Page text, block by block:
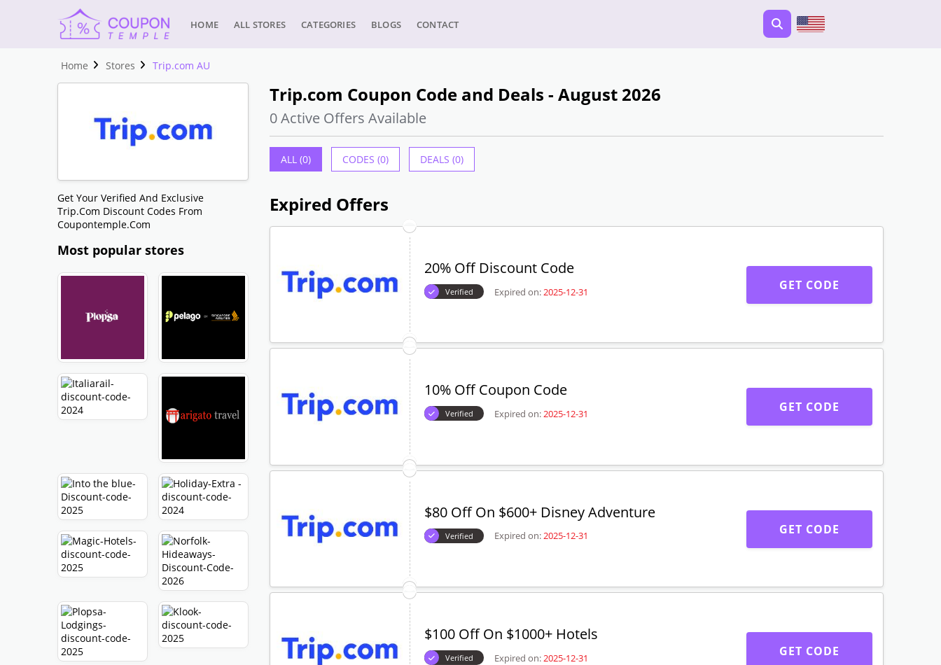
HOME ALL STORES CATEGORIES BLOGS CONTACT
Home Stores Trip.com AU
Get Your Verified And Exclusive
Trip.com Discount Codes From
Coupontemple.com
Most popular stores
Trip.com Coupon Code and Deals - August 2026
0 Active Offers Available
ALL (0) CODES (0) DEALS (0)
Expired Offers
20% Off Discount Code
Verified Expired on:2025-12-31 GET CODE
10% Off Coupon Code
Verified Expired on:2025-12-31 GET CODE
$80 Off On $600+ Disney Adventure
Verified Expired on:2025-12-31 GET CODE
$100 Off On $1000+ Hotels
Verified Expired on:2025-12-31 GET CODE